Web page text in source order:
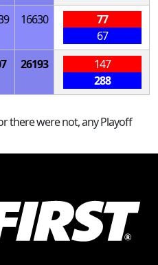
16630
77
67
26193
147
288
there were not, any Playoff